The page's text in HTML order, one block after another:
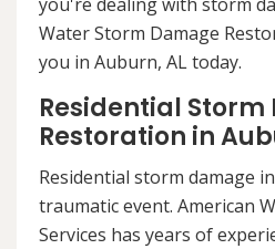
Water Storm Damage
you in Auburn, AL today.
Residential
Restoration in
Residential storm damage
traumatic event. American
Services has years of